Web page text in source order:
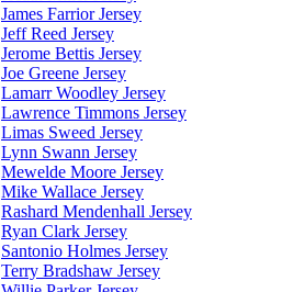
James Farrior Jersey
Jeff Reed Jersey
Jerome Bettis Jersey
Joe Greene Jersey
Lamarr Woodley Jersey
Lawrence Timmons Jersey
Limas Sweed Jersey
Lynn Swann Jersey
Mewelde Moore Jersey
Mike Wallace Jersey
Rashard Mendenhall Jersey
Ryan Clark Jersey
Santonio Holmes Jersey
Terry Bradshaw Jersey